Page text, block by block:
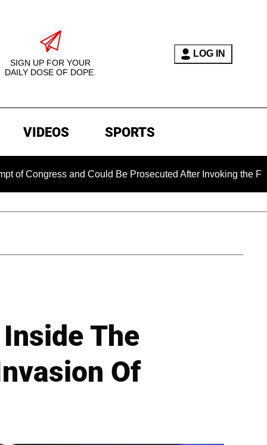
SIGN UP FOR YOUR
DAILY DOSE OF DOPE.
LOG IN
VIDEOS SPORTS
and Could Be Prosecuted After Invoking the Fifth
The
Of